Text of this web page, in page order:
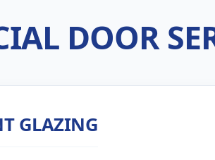
DOOR
GLAZING